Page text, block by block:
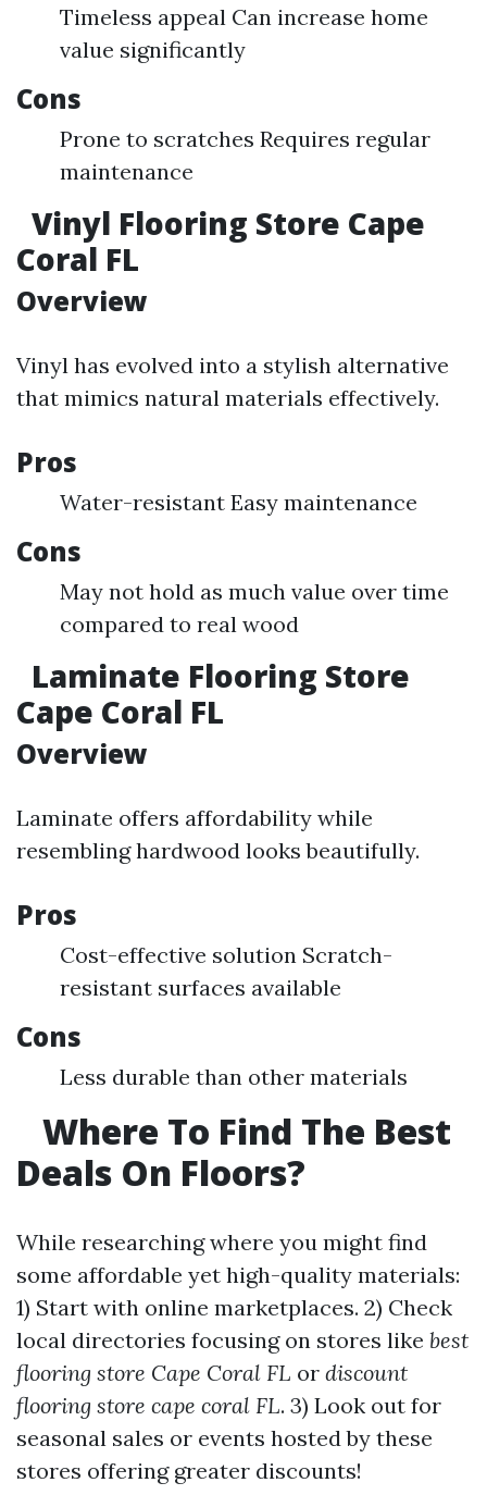
Timeless appeal Can increase home
value significantly
Cons
Prone to scratches Requires regular
maintenance
Vinyl Flooring Store Cape
Coral FL
Overview
Vinyl has evolved into a stylish alternative
that mimics natural materials effectively.
Pros
Water-resistant Easy maintenance
Cons
May not hold as much value over time
compared to real wood
Laminate Flooring Store
Cape Coral FL
Overview
Laminate offers affordability while
resembling hardwood looks beautifully.
Pros
Cost-effective solution Scratch-
resistant surfaces available
Cons
Less durable than other materials
Where To Find The Best
Deals On Floors?
While researching where you might find
some affordable yet high-quality materials:
1) Start with online marketplaces. 2) Check
local directories focusing on stores like best
flooring store Cape Coral FL or discount
flooring store cape coral FL. 3) Look out for
seasonal sales or events hosted by these
stores offering greater discounts!